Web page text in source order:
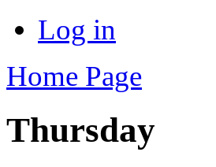
Log in
Home Page
Thursday